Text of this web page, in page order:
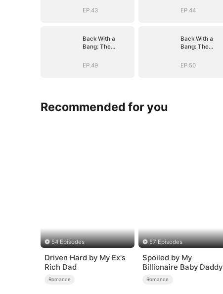
Heiress
EP.43
Heiress
EP.44
Back With a
Bang: The
Heiress
EP.49
Back With a
Bang: The
Heiress
EP.50
Recommended for you
54 Episodes
Driven Hard by My Ex's
Rich Dad
Romance
57 Episodes
Spoiled by My
Billionaire Baby Daddy
(DUBBED)
Romance